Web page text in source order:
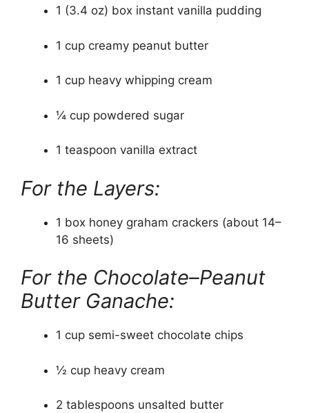
1 (3.4 oz) box instant vanilla pudding
1 cup creamy peanut butter
1 cup heavy whipping cream
¼ cup powdered sugar
1 teaspoon vanilla extract
For the Layers:
1 box honey graham crackers (about 14–
16 sheets)
For the Chocolate–Peanut
Butter Ganache:
1 cup semi-sweet chocolate chips
½ cup heavy cream
2 tablespoons unsalted butter